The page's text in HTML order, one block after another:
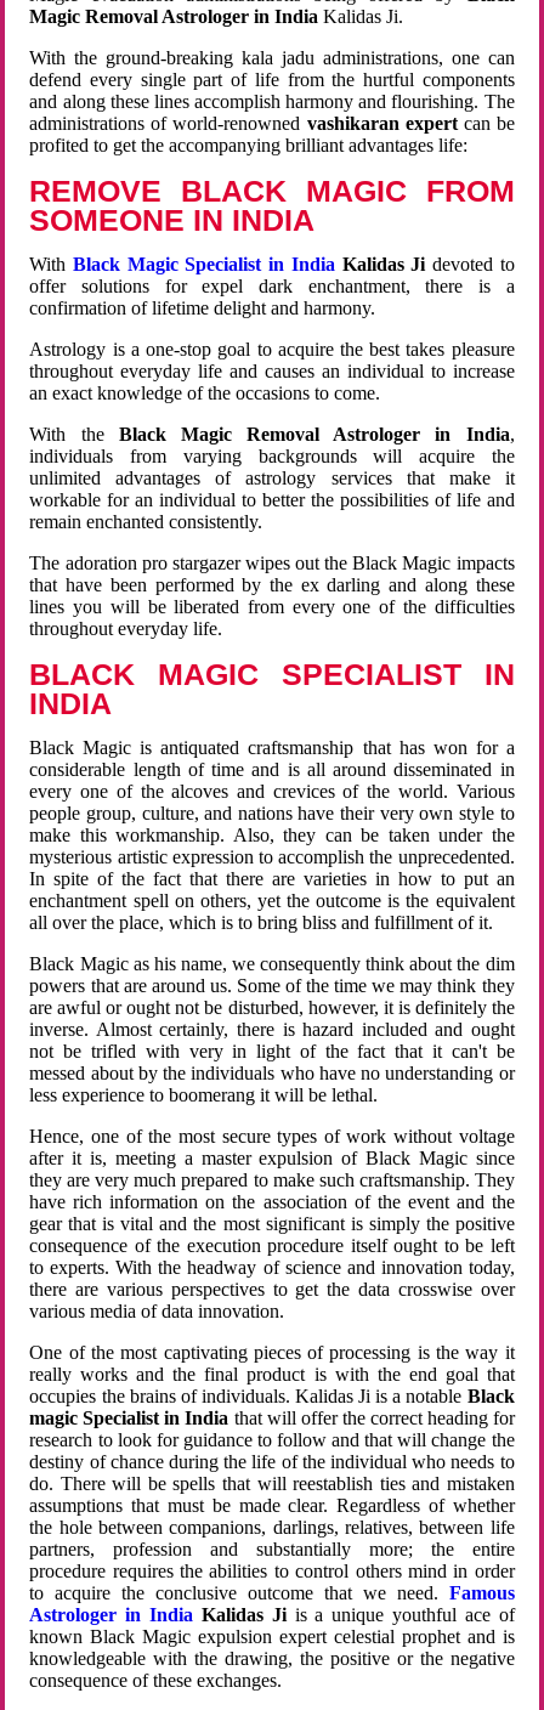
Magic Removal Astrologer in India Kalidas Ji.
With the ground-breaking kala jadu administrations, one can
defend every single part of life from the hurtful components
and along these lines accomplish harmony and flourishing. The
administrations of world-renowned vashikaran expertcan be
profited to get the accompanying brilliant advantages life:
REMOVE BLACK MAGIC FROM
SOMEONE IN INDIA
WithBlack Magic Specialist in India Kalidas Ji devoted to
offer solutions for expel dark enchantment, there is a
confirmation of lifetime delight and harmony.
Astrology is a one-stop goal to acquire the best takes pleasure
throughout everyday life and causes an individual to increase
an exact knowledge of the occasions to come.
With the Black Magic Removal Astrologer in India,
individuals from varying backgrounds will acquire the
unlimited advantages of astrology services that make it
workable for an individual to better the possibilities of life and
remain enchanted consistently.
The adoration pro stargazer wipes out the Black Magic impacts
that have been performed by the ex darling and along these
lines you will be liberated from every one of the difficulties
throughout everyday life.
BLACK MAGIC SPECIALIST IN
INDIA
Black Magic is antiquated craftsmanship that has won for a
considerable length of time and is all around disseminated in
every one of the alcoves and crevices of the world. Various
people group, culture, and nations have their very own style to
make this workmanship. Also, they can be taken under the
mysterious artistic expression to accomplish the unprecedented.
In spite of the fact that there are varieties in how to put an
enchantment spell on others, yet the outcome is the equivalent
all over the place, which is to bring bliss and fulfillment of it.
Black Magic as his name, we consequently think about the dim
powers that are around us. Some of the time we may think they
are awful or ought not be disturbed, however, it is definitely the
inverse. Almost certainly, there is hazard included and ought
not be trifled with very in light of the fact that it can't be
messed about by the individuals who have no understanding or
less experience to boomerang it will be lethal.
Hence, one of the most secure types of work without voltage
after it is, meeting a master expulsion of Black Magic since
they are very much prepared to make such craftsmanship. They
have rich information on the association of the event and the
gear that is vital and the most significant is simply the positive
consequence of the execution procedure itself ought to be left
to experts. With the headway of science and innovation today,
there are various perspectives to get the data crosswise over
various media of data innovation.
One of the most captivating pieces of processing is the way it
really works and the final product is with the end goal that
occupies the brains of individuals. Kalidas Ji is a notable Black
magic Specialist in India that will offer the correct heading for
research to look for guidance to follow and that will change the
destiny of chance during the life of the individual who needs to
do. There will be spells that will reestablish ties and mistaken
assumptions that must be made clear. Regardless of whether
the hole between companions, darlings, relatives, between life
partners, profession and substantially more; the entire
procedure requires the abilities to control others mind in order
to acquire the conclusive outcome that we need. Famous
Astrologer in India Kalidas Jiis a unique youthful ace of
known Black Magic expulsion expert celestial prophet and is
knowledgeable with the drawing, the positive or the negative
consequence of these exchanges.